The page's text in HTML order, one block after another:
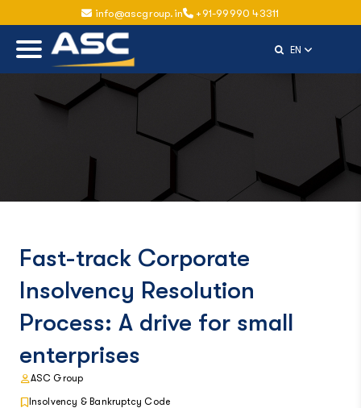
info@ascgroup.in +91-99990 43311
ENSelect
Fast-track Corporate
Insolvency Resolution
Process: A drive for small
enterprises
ASC Group
Insolvency & Bankruptcy Code